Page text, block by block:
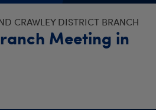
CRAWLEY DISTRICT BRANCH
Meeting in